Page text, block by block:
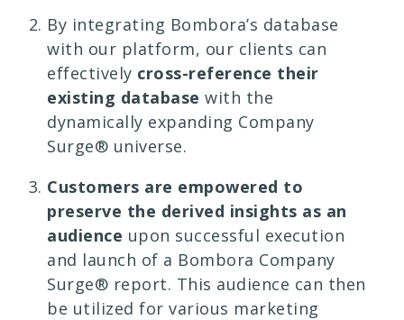
By integrating Bombora’s database
with our platform, our clients can
effectively cross-reference their
existing database with the
dynamically expanding Company
Surge® universe.
Customers are empowered to
preserve the derived insights as an
audience upon successful execution
and launch of a Bombora Company
Surge® report. This audience can then
be utilized for various marketing